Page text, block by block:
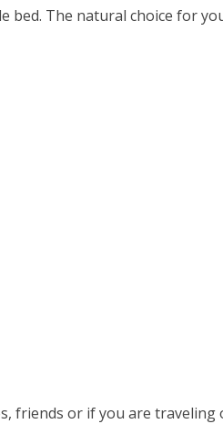
bed. The natural choice for
friends or if you are traveling